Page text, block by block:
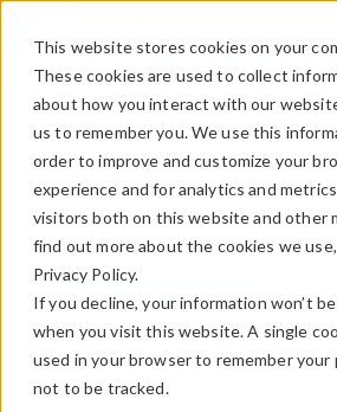
This website stores cookies on your
These cookies are used to collect
about how you interact with our
us to remember you. We use this
order to improve and customize your
experience and for analytics and
visitors both on this website and other
find out more about the cookies we
Privacy Policy.
If you decline, your information won’t
when you visit this website. A single
used in your browser to remember your
not to be tracked.
LOG IN
Discussion Forum
NEW DISCUSSION
COMSOL Batch